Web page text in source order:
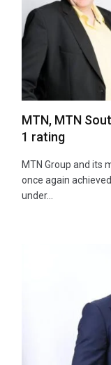
MTN, MTN
1 rating
MTN Group and its
once again
under…